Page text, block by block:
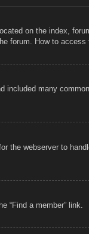
on the index,
forum. How to
included many
the webserver to
“Find a member” link.